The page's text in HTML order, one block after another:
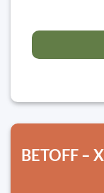
BETOFF –